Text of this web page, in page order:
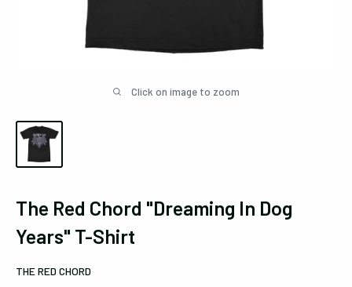
Click on image to zoom
The Red Chord "Dreaming In Dog
Years" T-Shirt
THE RED CHORD